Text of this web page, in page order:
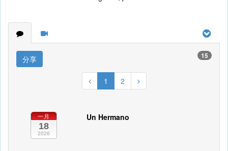
分享 15
1 2
一月
18
2026
Un Hermano